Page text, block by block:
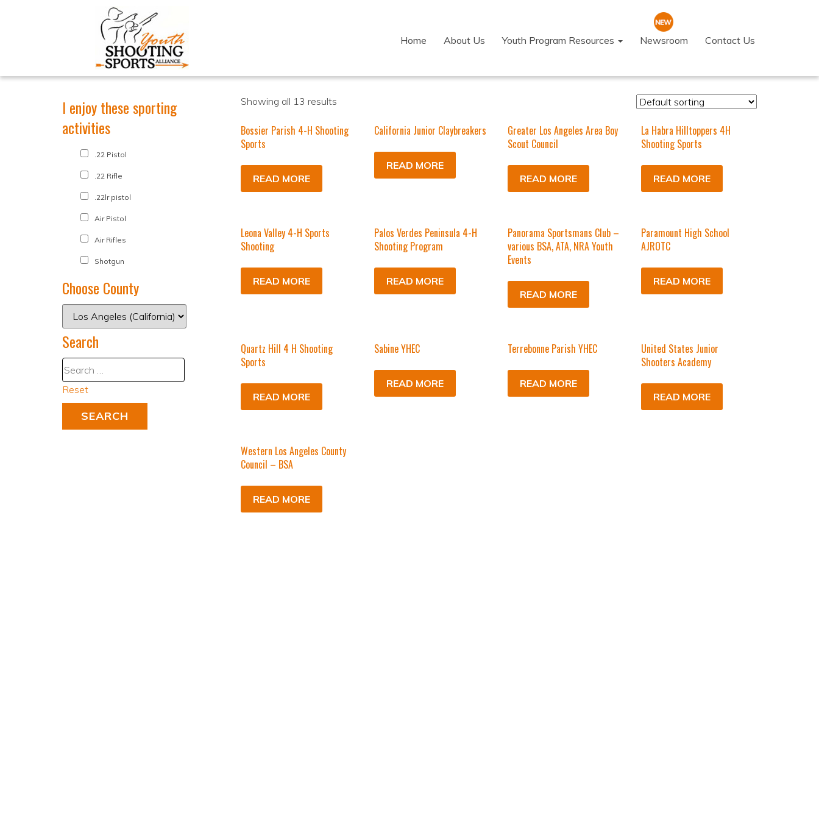
Home About Us Youth Program Resources Newsroom Contact Us
Showing all 13 results
Bossier Parish 4-H Shooting
Sports
READ MORE
California Junior Claybreakers
READ MORE
Greater Los Angeles Area Boy
Scout Council
READ MORE
La Habra Hilltoppers 4H
Shooting Sports
READ MORE
Leona Valley 4-H Sports
Shooting
READ MORE
Palos Verdes Peninsula 4-H
Shooting Program
READ MORE
Panorama Sportsmans Club –
various BSA, ATA, NRA Youth
Events
READ MORE
Paramount High School
AJROTC
READ MORE
Quartz Hill 4 H Shooting
Sports
READ MORE
Sabine YHEC
READ MORE
Terrebonne Parish YHEC
READ MORE
United States Junior
Shooters Academy
READ MORE
Western Los Angeles County
Council – BSA
READ MORE
I enjoy these sporting
activities
.22 Pistol
.22 Rifle
.22lr pistol
Air Pistol
Air Rifles
Shotgun
Choose County
Search
Reset